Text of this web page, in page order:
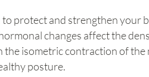
protect and strengthen your
changes affect the
the isometric contraction of
posture.